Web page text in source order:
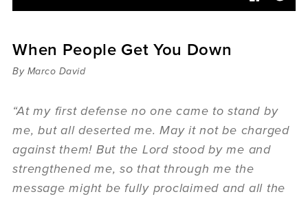
Articles
Sermons
Videos
Podcast
women
Panel Discussion
6:3
When People Get You Down
By Marco David
“At my first defense no one came to stand by
me, but all deserted me. May it not be charged
against them! But the Lord stood by me and
strengthened me, so that through me the
message might be fully proclaimed and all the